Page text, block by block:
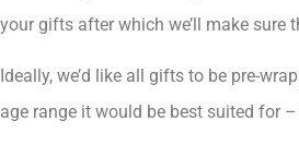
your gifts after which we’ll make sure
Ideally, we’d like all gifts to be pre-
age range it would be best suited for –